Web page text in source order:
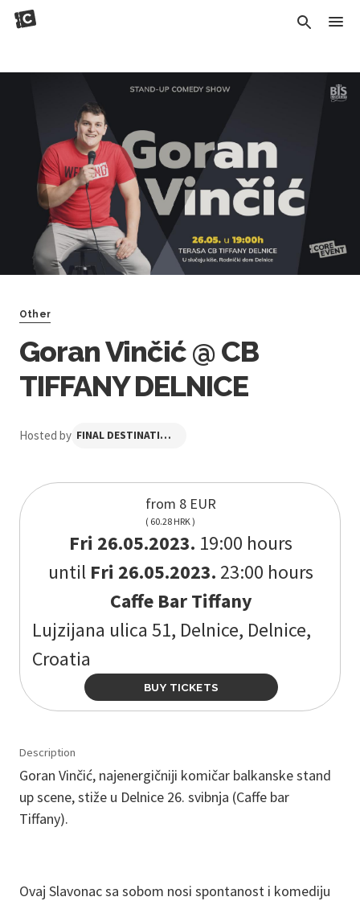
Other
Goran Vinčić @ CB
TIFFANY DELNICE
Hosted by FINAL DESTINATION FESTIVAL
from 8 EUR
( 60.28 HRK )
Fri 26.05.2023. 19:00 hours
until Fri 26.05.2023. 23:00 hours
Caffe Bar Tiffany
Lujzijana ulica 51, Delnice, Delnice,
Croatia
BUY TICKETS
Description
Goran Vinčić, najenergičniji komičar balkanske stand
up scene, stiže u Delnice 26. svibnja (Caffe bar
Tiffany).
Ovaj Slavonac sa sobom nosi spontanost i komediju